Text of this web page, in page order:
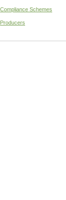
Compliance Schemes
Producers